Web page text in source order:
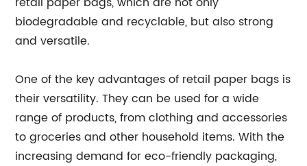
biodegradable and recyclable, but also strong
and versatile.
One of the key advantages of retail paper bags is
their versatility. They can be used for a wide
range of products, from clothing and accessories
to groceries and other household items. With the
increasing demand for eco-friendly packaging,